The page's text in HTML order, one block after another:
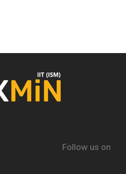
Follow us on